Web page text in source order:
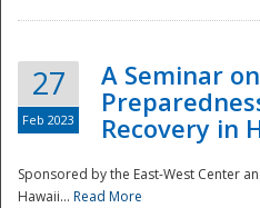
27
Feb 2023
A Seminar
Recovery in
Sponsored by the East-West Center
Hawaii... Read More